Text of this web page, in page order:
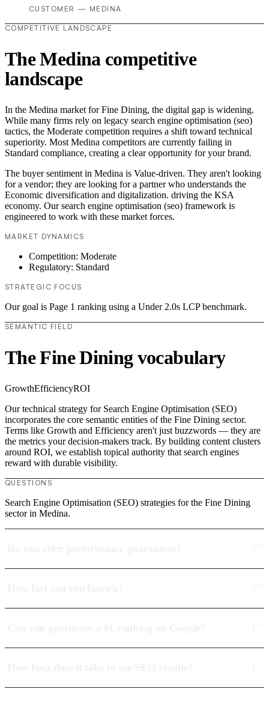
CUSTOMER — MEDINA
COMPETITIVE LANDSCAPE
The Medina competitive
landscape
In the Medina market for Fine Dining, the digital gap is widening.
While many firms rely on legacy search engine optimisation (seo)
tactics, the Moderate competition requires a shift toward technical
superiority. Most Medina competitors are currently failing in
Standard compliance, creating a clear opportunity for your brand.
The buyer sentiment in Medina is Value-driven. They aren't looking
for a vendor; they are looking for a partner who understands the
Economic diversification and digitalization. driving the KSA
economy. Our search engine optimisation (seo) framework is
engineered to work with these market forces.
MARKET DYNAMICS
Competition: Moderate
Regulatory: Standard
STRATEGIC FOCUS
Our goal is Page 1 ranking using a Under 2.0s LCP benchmark.
SEMANTIC FIELD
The Fine Dining vocabulary
GrowthEfficiencyROI
Our technical strategy for Search Engine Optimisation (SEO)
incorporates the core semantic entities of the Fine Dining sector.
Terms like Growth and Efficiency aren't just buzzwords — they are
the metrics your decision-makers track. By building content clusters
around ROI, we establish topical authority that search engines
reward with durable visibility.
QUESTIONS
Search Engine Optimisation (SEO) strategies for the Fine Dining
sector in Medina.